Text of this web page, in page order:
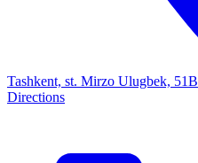
Tashkent, st. Mirzo Ulugbek, 51B
Directions